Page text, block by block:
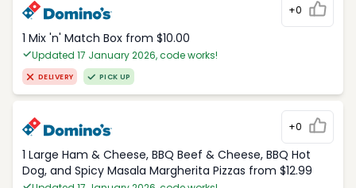
+0
1 Mix 'n' Match Box from $10.00
Updated 17 January 2026, code works!
DELIVERY PICK UP
+0
1 Large Ham & Cheese, BBQ Beef & Cheese, BBQ Hot
Dog, and Spicy Masala Margherita Pizzas from $12.99